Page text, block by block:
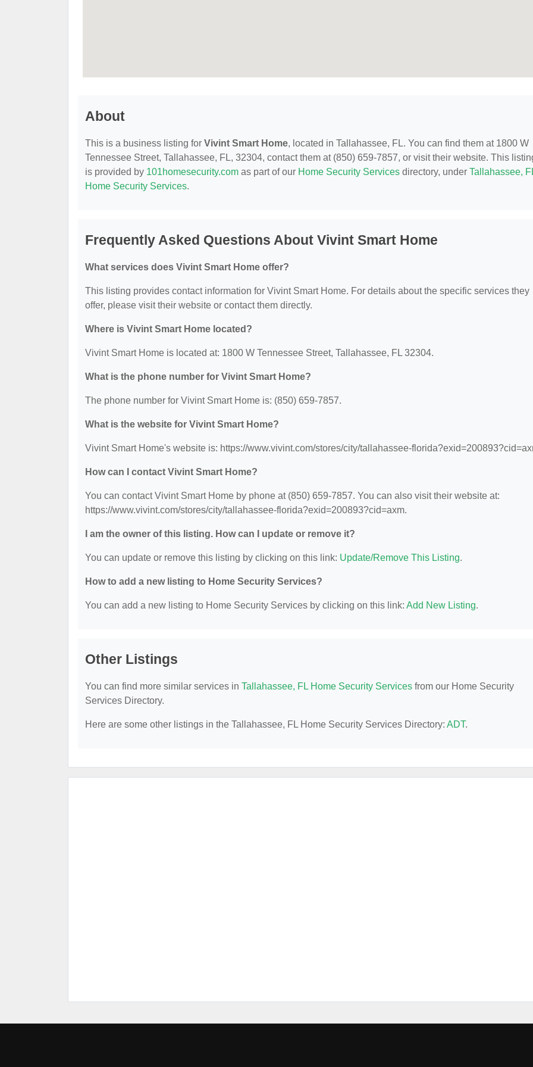
About
This is a business listing for Vivint Smart Home, located in Tallahassee, FL. You can find them at 1800 W
Tennessee Street, Tallahassee, FL, 32304, contact them at (850) 659-7857, or visit their website. This
is provided by 101homesecurity.com as part of our Home Security Services directory, under Tallahassee,
Home Security Services.
Frequently Asked Questions About Vivint Smart Home
What services does Vivint Smart Home offer?
This listing provides contact information for Vivint Smart Home. For details about the specific services they
offer, please visit their website or contact them directly.
Where is Vivint Smart Home located?
Vivint Smart Home is located at: 1800 W Tennessee Street, Tallahassee, FL 32304.
What is the phone number for Vivint Smart Home?
The phone number for Vivint Smart Home is: (850) 659-7857.
What is the website for Vivint Smart Home?
Vivint Smart Home's website is: https://www.vivint.com/stores/city/tallahassee-
How can I contact Vivint Smart Home?
You can contact Vivint Smart Home by phone at (850) 659-7857. You can also visit their website at:
https://www.vivint.com/stores/city/tallahassee-florida?exid=200893?cid=axm.
I am the owner of this listing. How can I update or remove it?
You can update or remove this listing by clicking on this link: Update/Remove This Listing.
How to add a new listing to Home Security Services?
You can add a new listing to Home Security Services by clicking on this link: Add New Listing.
Other Listings
You can find more similar services in Tallahassee, FL Home Security Services from our Home Security
Services Directory.
Here are some other listings in the Tallahassee, FL Home Security Services Directory: ADT.